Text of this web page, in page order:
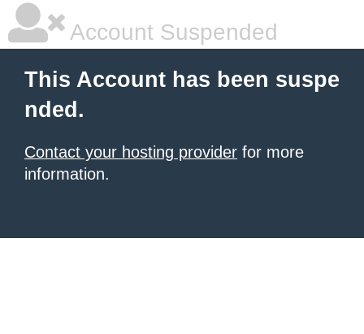
Account Suspended
This Account has been suspe
nded.
Contact your hosting provider for more
information.